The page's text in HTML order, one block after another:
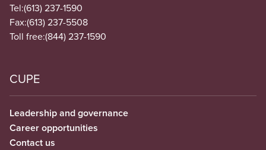
Tel:(613) 237-1590
Fax:(613) 237-5508
Toll free:(844) 237-1590
CUPE
Leadership and governance
Career opportunities
Contact us